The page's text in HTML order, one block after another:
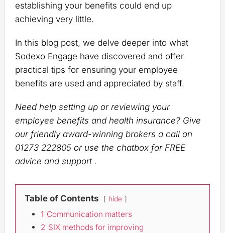
establishing your benefits could end up
achieving very little.
In this blog post, we delve deeper into what
Sodexo Engage have discovered and offer
practical tips for ensuring your employee
benefits are used and appreciated by staff.
Need help setting up or reviewing your
employee benefits and health insurance? Give
our friendly award-winning brokers a call on
01273 222805 or use the chatbox for FREE
advice and support .
Table of Contents hide
1 Communication matters
2 SIX methods for improving